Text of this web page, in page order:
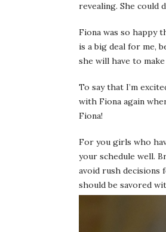
revealing. She could
Fiona was so happy
is a big deal for me,
she will have to
To say that I’m
with Fiona again
Fiona!
For you girls who
your schedule well.
avoid rush decisions
should be savored